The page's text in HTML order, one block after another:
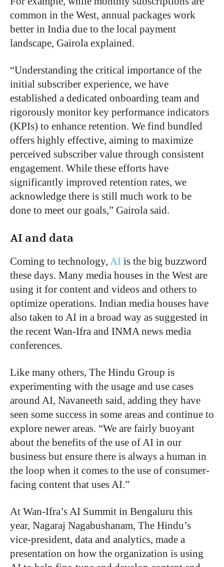
common in the West, annual packages work
better in India due to the local payment
landscape, Gairola explained.
“Understanding the critical importance of the
initial subscriber experience, we have
established a dedicated onboarding team and
rigorously monitor key performance indicators
(KPIs) to enhance retention. We find bundled
offers highly effective, aiming to maximize
perceived subscriber value through consistent
engagement. While these efforts have
significantly improved retention rates, we
acknowledge there is still much work to be
done to meet our goals,” Gairola said.
AI and data
Coming to technology, AI is the big buzzword
these days. Many media houses in the West are
using it for content and videos and others to
optimize operations. Indian media houses have
also taken to AI in a broad way as suggested in
the recent Wan-Ifra and INMA news media
conferences.
Like many others, The Hindu Group is
experimenting with the usage and use cases
around AI, Navaneeth said, adding they have
seen some success in some areas and continue to
explore newer areas. “We are fairly buoyant
about the benefits of the use of AI in our
business but ensure there is always a human in
the loop when it comes to the use of consumer-
facing content that uses AI.”
At Wan-Ifra’s AI Summit in Bengaluru this
year, Nagaraj Nagabushanam, The Hindu’s
vice-president, data and analytics, made a
presentation on how the organization is using